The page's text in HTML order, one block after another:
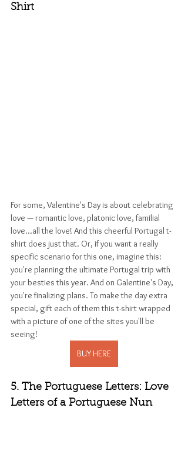
Shirt
For some, Valentine's Day is about celebrating
love — romantic love, platonic love, familial
love...all the love! And this cheerful Portugal t-
shirt does just that. Or, if you want a really
specific scenario for this one, imagine this:
you're planning the ultimate Portugal trip with
your besties this year. And on Galentine's Day,
you're finalizing plans. To make the day extra
special, gift each of them this t-shirt wrapped
with a picture of one of the sites you'll be
seeing!
BUY HERE
5. The Portuguese Letters: Love
Letters of a Portuguese Nun